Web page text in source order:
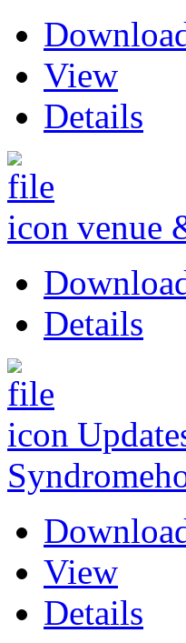
View
Details
venue
Details
Syndrome
View
Details